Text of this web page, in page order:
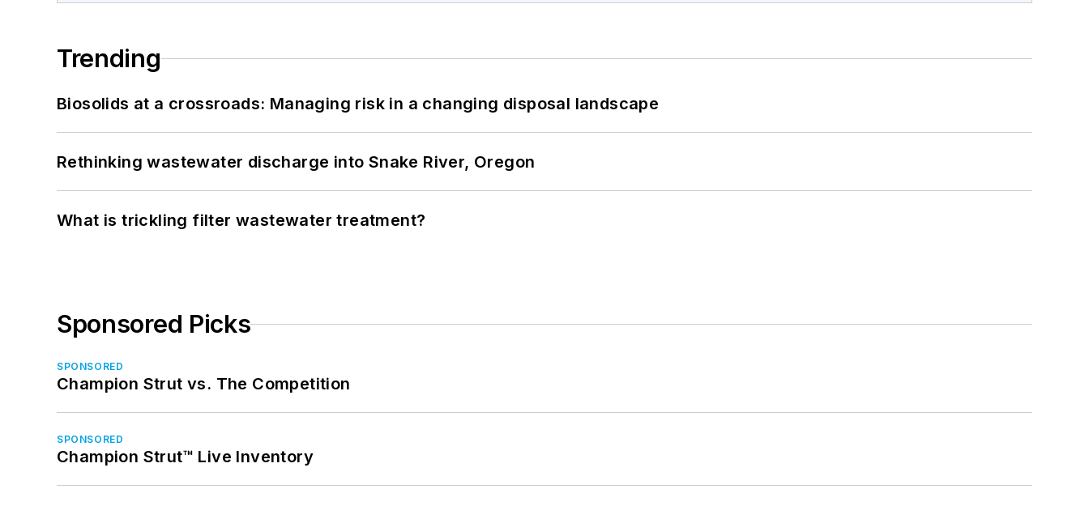
Trending
Biosolids at a crossroads: Managing risk in a changing disposal landscape
Rethinking wastewater discharge into Snake River, Oregon
What is trickling filter wastewater treatment?
Sponsored Picks
SPONSORED
Champion Strut vs. The Competition
SPONSORED
Champion Strut™ Live Inventory